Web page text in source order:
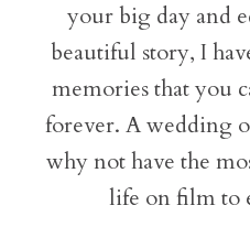
your big day and
beautiful story, I
memories that you
forever. A wedding
why not have the
life on film to